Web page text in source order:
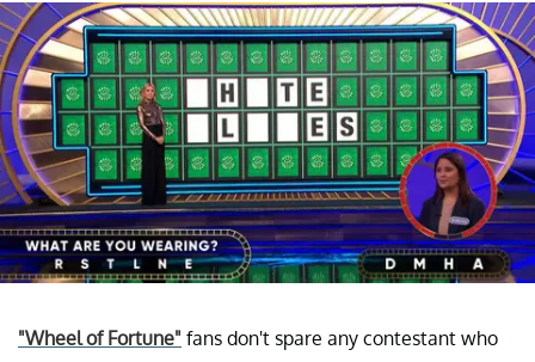
"Wheel of Fortune" fans don't spare any contestant who